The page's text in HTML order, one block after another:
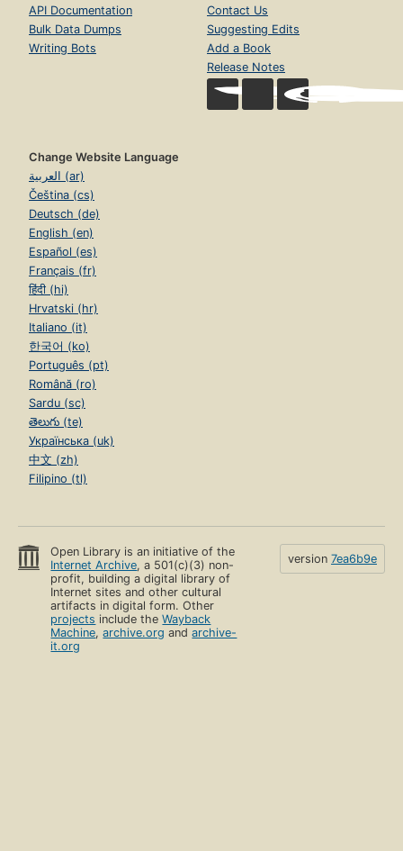
API Documentation
Bulk Data Dumps
Writing Bots
Contact Us
Suggesting Edits
Add a Book
Release Notes
Change Website Language
العربية (ar)
Čeština (cs)
Deutsch (de)
English (en)
Español (es)
Français (fr)
हिंदी (hi)
Hrvatski (hr)
Italiano (it)
한국어 (ko)
Português (pt)
Română (ro)
Sardu (sc)
తెలుగు (te)
Українська (uk)
中文 (zh)
Filipino (tl)
Open Library is an initiative of the
Internet Archive, a 501(c)(3) non-
profit, building a digital library of
Internet sites and other cultural
artifacts in digital form. Other
projects include theWayback
Machine,archive.org andarchive-
it.org
version 7ea6b9e